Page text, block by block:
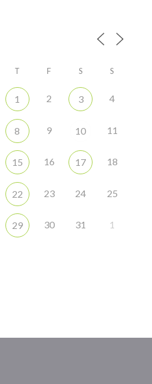
T F S S
1 2 3 4
8 9 10 11
15 16 17 18
22 23 24 25
29 30 31 1